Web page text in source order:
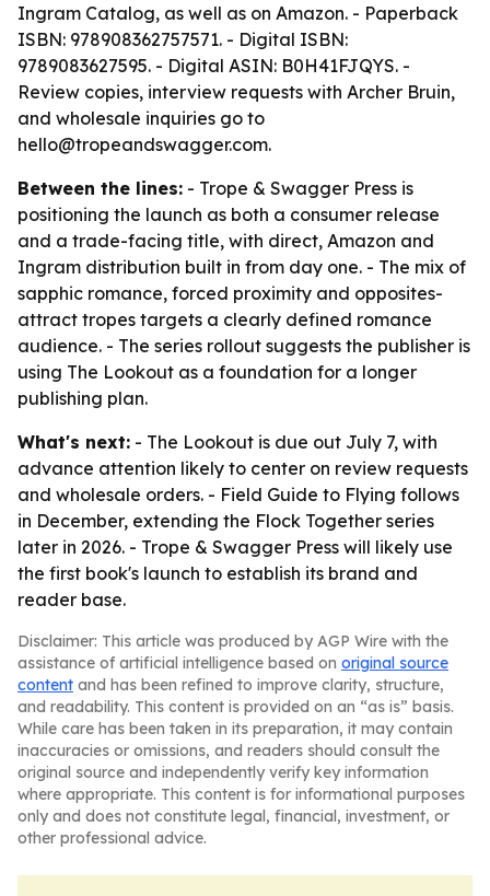
Ingram Catalog, as well as on Amazon. - Paperback
ISBN: 978908362757571. - Digital ISBN:
9789083627595. - Digital ASIN: B0H41FJQYS. -
Review copies, interview requests with Archer Bruin,
and wholesale inquiries go to
hello@tropeandswagger.com.
Between the lines: - Trope & Swagger Press is
positioning the launch as both a consumer release
and a trade-facing title, with direct, Amazon and
Ingram distribution built in from day one. - The mix of
sapphic romance, forced proximity and opposites-
attract tropes targets a clearly defined romance
audience. - The series rollout suggests the publisher is
using The Lookout as a foundation for a longer
publishing plan.
What's next: - The Lookout is due out July 7, with
advance attention likely to center on review requests
and wholesale orders. - Field Guide to Flying follows
in December, extending the Flock Together series
later in 2026. - Trope & Swagger Press will likely use
the first book's launch to establish its brand and
reader base.
Disclaimer: This article was produced by AGP Wire with the
assistance of artificial intelligence based on original source
content and has been refined to improve clarity, structure,
and readability. This content is provided on an “as is” basis.
While care has been taken in its preparation, it may contain
inaccuracies or omissions, and readers should consult the
original source and independently verify key information
where appropriate. This content is for informational purposes
only and does not constitute legal, financial, investment, or
other professional advice.